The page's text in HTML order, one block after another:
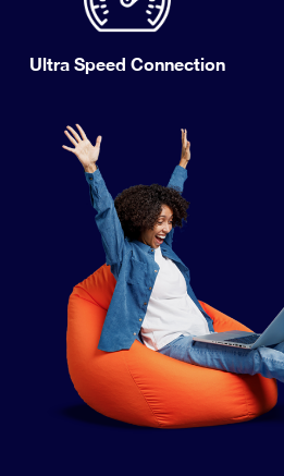
Ultra Speed Connection